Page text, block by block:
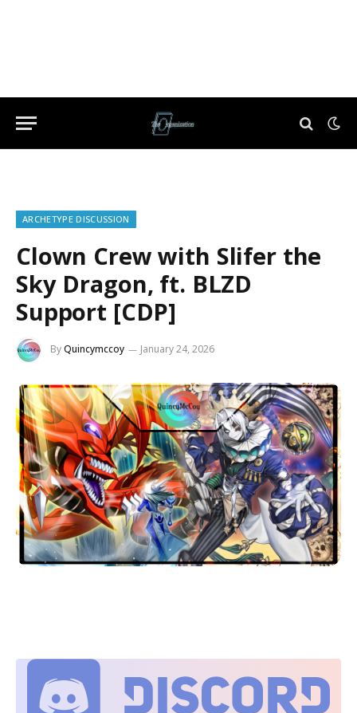
ARCHETYPE DISCUSSION
Clown Crew with Slifer the
Sky Dragon, ft. BLZD
Support [CDP]
ByQuincymccoy January 24, 2026